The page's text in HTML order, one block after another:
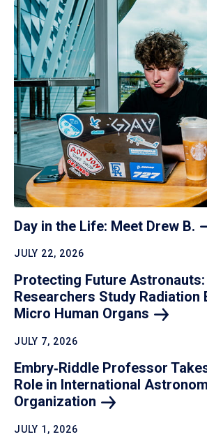
Day in the Life: Meet Drew B.
JULY 22, 2026
Protecting Future Astronauts:
Researchers Study Radiation
Micro Human Organs
JULY 7, 2026
Embry‑Riddle Professor
Role in International
Organization
JULY 1, 2026